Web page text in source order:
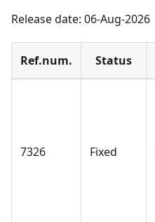
Release date: 06-Aug-2026
Ref.num. Status
7326 Fixed